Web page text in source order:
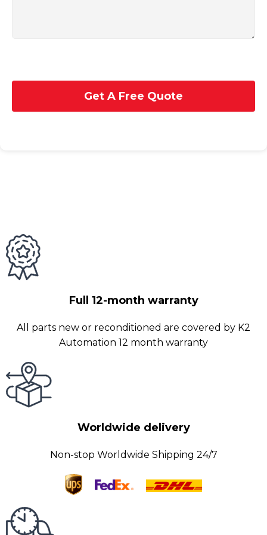
Get A Free Quote
Full 12-month warranty
All parts new or reconditioned are covered by K2
Automation 12 month warranty
Worldwide delivery
Non-stop Worldwide Shipping 24/7